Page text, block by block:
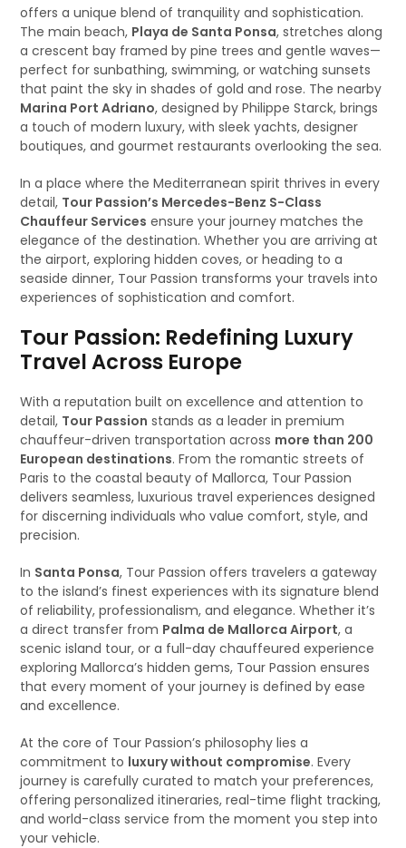
offers a unique blend of tranquility and sophistication.
The main beach, Playa de Santa Ponsa, stretches along
a crescent bay framed by pine trees and gentle waves—
perfect for sunbathing, swimming, or watching sunsets
that paint the sky in shades of gold and rose. The nearby
Marina Port Adriano, designed by Philippe Starck, brings
a touch of modern luxury, with sleek yachts, designer
boutiques, and gourmet restaurants overlooking the sea.
In a place where the Mediterranean spirit thrives in every
detail, Tour Passion’s Mercedes-Benz S-Class
Chauffeur Services ensure your journey matches the
elegance of the destination. Whether you are arriving at
the airport, exploring hidden coves, or heading to a
seaside dinner, Tour Passion transforms your travels into
experiences of sophistication and comfort.
Tour Passion: Redefining Luxury
Travel Across Europe
With a reputation built on excellence and attention to
detail, Tour Passion stands as a leader in premium
chauffeur-driven transportation across more than 200
European destinations. From the romantic streets of
Paris to the coastal beauty of Mallorca, Tour Passion
delivers seamless, luxurious travel experiences designed
for discerning individuals who value comfort, style, and
precision.
In Santa Ponsa, Tour Passion offers travelers a gateway
to the island’s finest experiences with its signature blend
of reliability, professionalism, and elegance. Whether it’s
a direct transfer from Palma de Mallorca Airport, a
scenic island tour, or a full-day chauffeured experience
exploring Mallorca’s hidden gems, Tour Passion ensures
that every moment of your journey is defined by ease
and excellence.
At the core of Tour Passion’s philosophy lies a
commitment to luxury without compromise. Every
journey is carefully curated to match your preferences,
offering personalized itineraries, real-time flight tracking,
and world-class service from the moment you step into
your vehicle.